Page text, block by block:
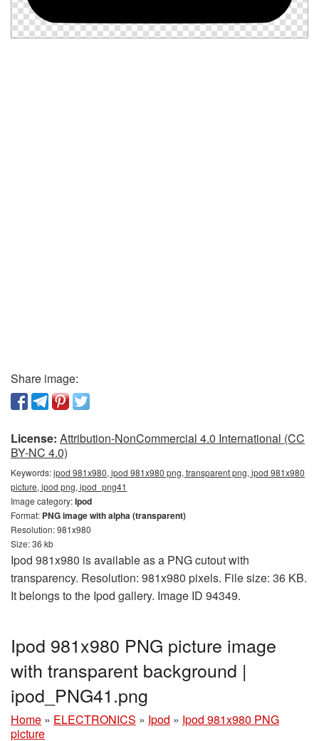
Share image:
License: Attribution-NonCommercial 4.0 International (CC
BY-NC 4.0)
Keywords:ipod 981x980, ipod 981x980 png, transparent png, ipod 981x980
picture, ipod png, ipod_png41
Image category:Ipod
Format: PNG image with alpha (transparent)
Resolution: 981x980
Size: 36 kb
Ipod 981x980 is available as a PNG cutout with
transparency. Resolution: 981x980 pixels. File size: 36 KB.
It belongs to the Ipod gallery. Image ID 94349.
Ipod 981x980 PNG picture image
with transparent background |
ipod_PNG41.png
Home » ELECTRONICS » Ipod » Ipod 981x980 PNG
picture